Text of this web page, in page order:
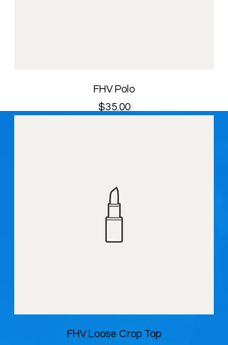
FHV Polo
Price
$35.00
FHV Loose Crop Top